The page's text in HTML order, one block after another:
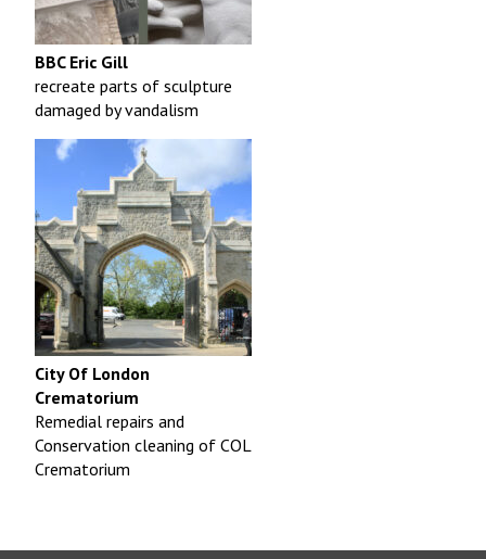
BBC Eric Gill
recreate parts of sculpture
damaged by vandalism
City Of London
Crematorium
Remedial repairs and
Conservation cleaning of COL
Crematorium